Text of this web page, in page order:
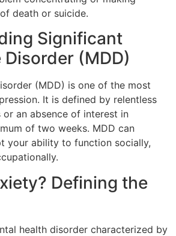
death or suicide.
Significant
Disorder (MDD)
(MDD) is one of the most
It is defined by relentless
or an absence of interest in
of two weeks. MDD can
your ability to function socially,
Defining the
health disorder characterized by